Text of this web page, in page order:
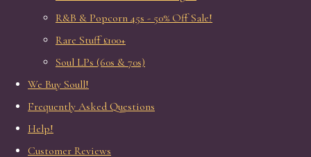
R&B & Popcorn 45s - 50% Off Sale!
Rare Stuff £100+
Soul LPs (60s & 70s)
We Buy Soull!
Frequently Asked Questions
Help!
Customer Reviews